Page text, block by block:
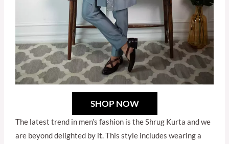
SHOP NOW
The latest trend in men’s fashion is the Shrug Kurta and we
are beyond delighted by it. This style includes wearing a